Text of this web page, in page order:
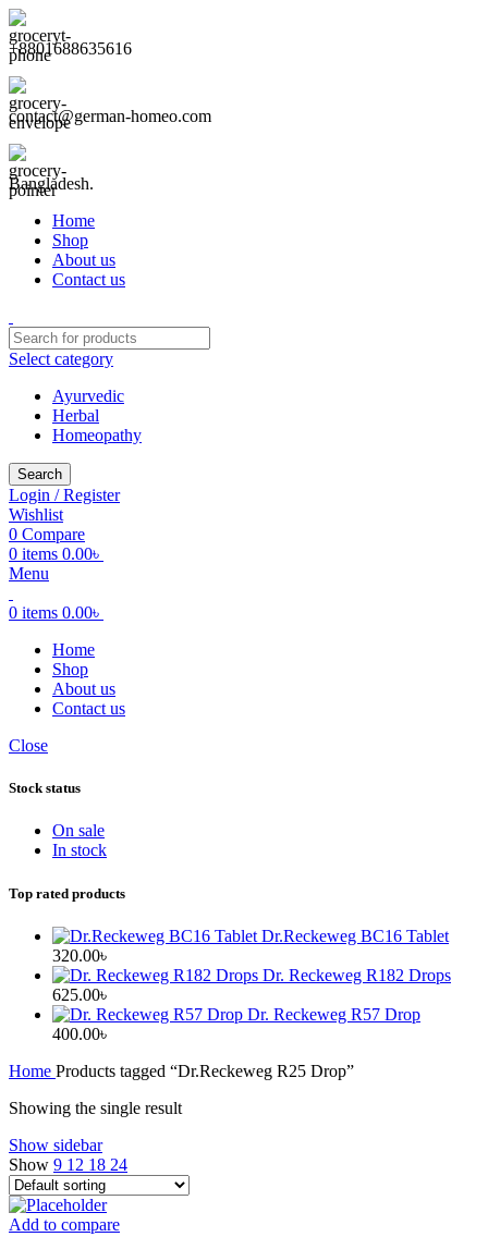
+8801688635616
contact@german-homeo.com
Bangladesh.
Home
Shop
About us
Contact us
Select category
Ayurvedic
Herbal
Homeopathy
Search
Login / Register
Wishlist
0 Compare
0 items 0.00৳
Menu
0 items 0.00৳
Home
Shop
About us
Contact us
Close
Stock status
On sale
In stock
Top rated products
Dr.Reckeweg BC16 Tablet
320.00৳
Dr. Reckeweg R182 Drops
625.00৳
Dr. Reckeweg R57 Drop
400.00৳
Home Products tagged “Dr.Reckeweg R25 Drop”
Showing the single result
Show sidebar
Show 9 12 18 24
Add to compare